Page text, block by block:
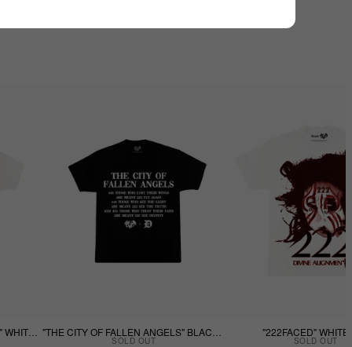
SOLD OUT
"222FACED" WHITE
SOLD OUT